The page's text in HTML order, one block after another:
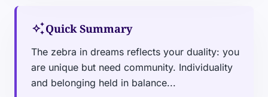
auto_awesomeQuick Summary
The zebra in dreams reflects your duality: you
are unique but need community. Individuality
and belonging held in balance...